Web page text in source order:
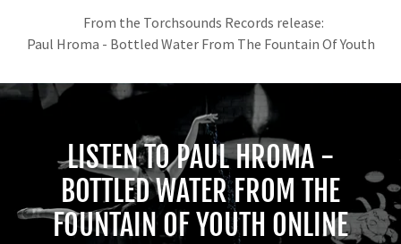
From the Torchsounds Records release:
Paul Hroma - Bottled Water From The Fountain Of Youth
LISTEN TO PAUL HROMA -
BOTTLED WATER FROM THE
FOUNTAIN OF YOUTH ONLINE